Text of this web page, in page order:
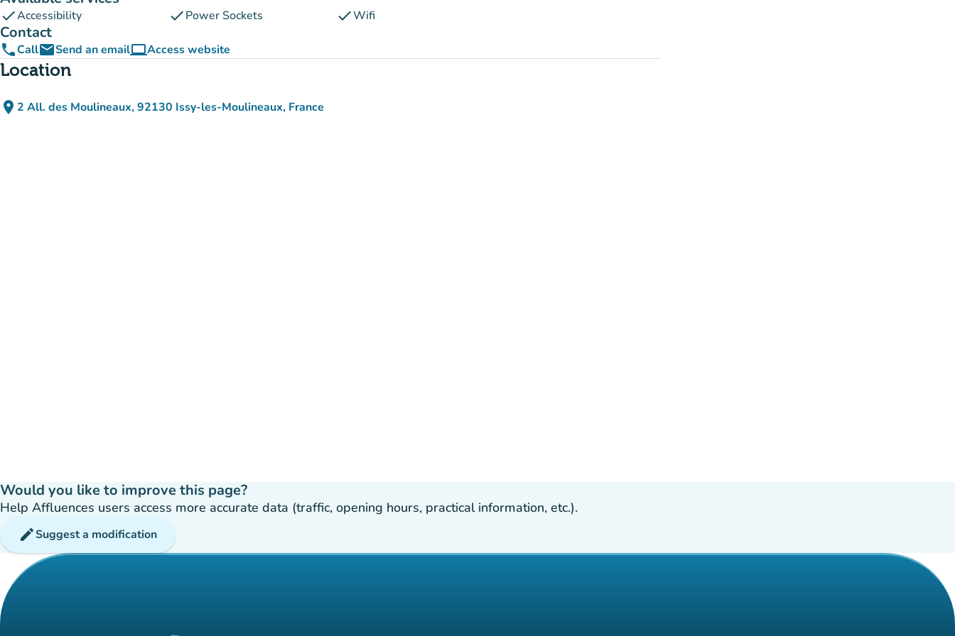
checkAccessibility checkPower Sockets checkWifi
Contact
phoneCallemailSend an emailcomputerAccess website
(new tab)
Location
place 2 All. des Moulineaux, 92130 Issy-les-Moulineaux, France
(open in Google Maps)
(new tab)
Would you like to improve this page?
Help Affluences users access more accurate data (traffic, opening hours, practical information, etc.).
editSuggest a modification